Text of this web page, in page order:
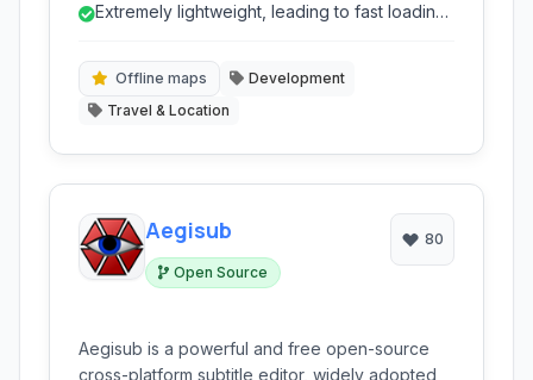
Extremely lightweight, leading to fast loading
Offline maps
Development
Travel & Location
Aegisub
Open Source
80
Aegisub is a powerful and free open-source
cross-platform subtitle editor, widely adopted